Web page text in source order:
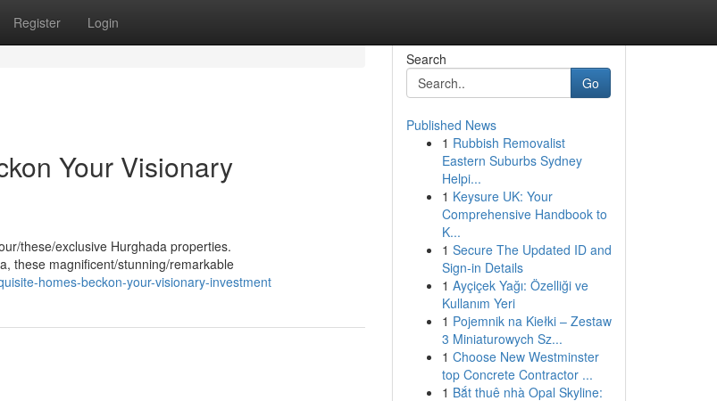
Register Login
Your Visionary
these/exclusive Hurghada properties.
these magnificent/stunning/remarkable
homes-beckon-your-visionary-investment
Search
Go
Published News
1 Rubbish Removalist
Eastern Suburbs Sydney
Helpi...
1 Keysure UK: Your
Comprehensive Handbook to
K...
1 Secure The Updated ID and
Sign-in Details
1 Ayçiçek Yağı: Özelliği ve
Kullanım Yeri
1 Pojemnik na Kiełki – Zestaw
3 Miniaturowych Sz...
1 Choose New Westminster
top Concrete Contractor ...
1 Bắt thuê nhà Opal Skyline: